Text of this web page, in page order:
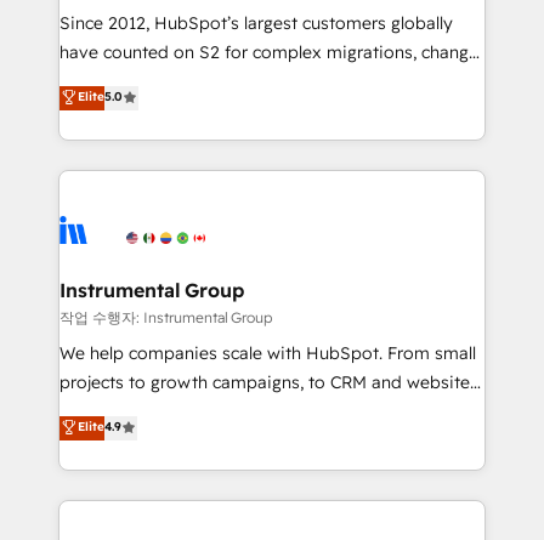
weeks, with workflows built around your business,
not a template. ➤ Migration: Move from any legacy
CRM. Zero downtime, full data integrity. ➤
Implementation: Configure HubSpot to run your
revenue process. Sales, marketing, and service wired
Ongoing Management: Monthly tune-ups, feature
rollouts, adoption coaching. Buying HubSpot,
built for the work.
Since 2012, HubSpot’s largest customers globally
have counted on S2 for complex migrations, change
management, systems integration, and creative
solutions that deliver measurable impact and
transform brand experiences As one of the few full-
service creative agencies in the HubSpot
winning design to build scalable, globally
marketing campaigns, & RevOps frameworks that
fuel long-term success We connect the entire
customer lifecycle through seamless integrations,
ensure long-term adoption with change-
and service to drive sustainable growth With 6 key
HubSpot accreditations and experience across
Elite5.0
Instrumental Group
작업 수행자: Instrumental Group
We help companies scale with HubSpot. From small
projects to growth campaigns, to CRM and websites.
Hire an agency that's experienced in every inch of
HubSpot and willing to work hand-in-hand with your
team to simplify the complex and build a better
experience for your team and customers.
Elite4.9